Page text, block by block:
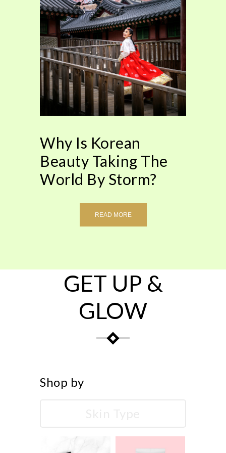
Why Is Korean
Beauty Taking The
World By Storm?
READ MORE
GET UP &
GLOW
Shop by